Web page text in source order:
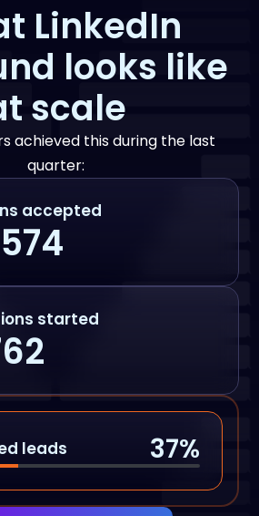
LinkedIn
looks like
scale
achieved this during the last
quarter:
accepted
started
leads 37%